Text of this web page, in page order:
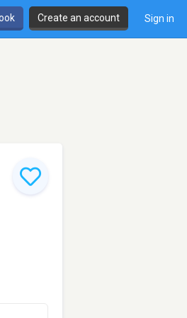
Create an account Sign in